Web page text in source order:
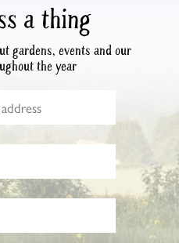
a thing
gardens, events and our
the year